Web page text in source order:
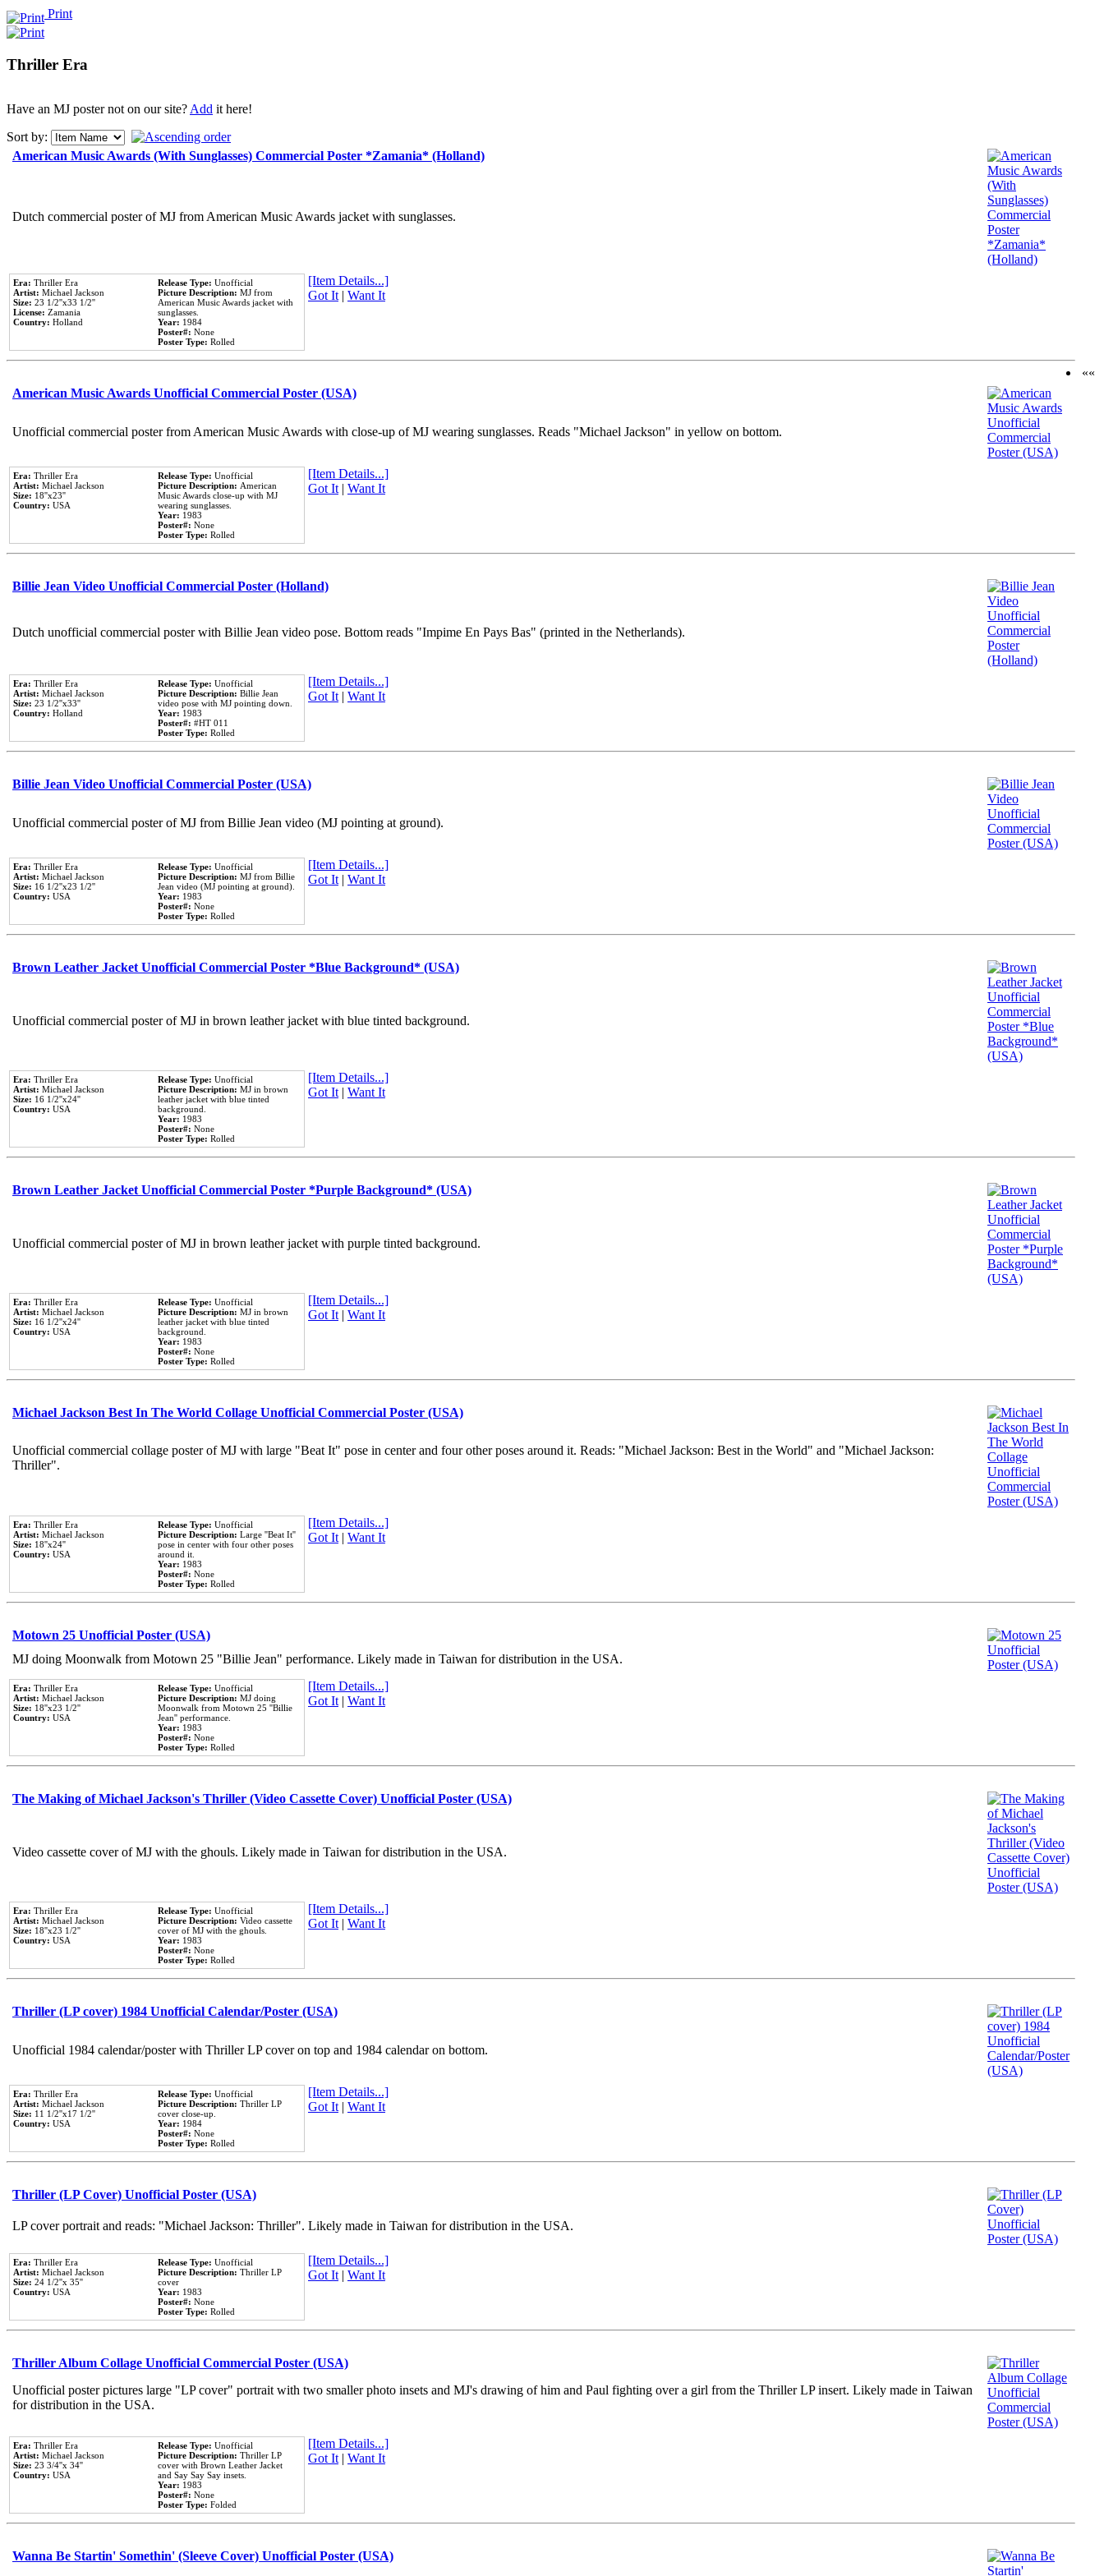
Print
Thriller Era
Have an MJ poster not on our site?Add it here!
Sort by:
American Music Awards (With Sunglasses) Commercial Poster *Zamania* (Holland)
Dutch commercial poster of MJ from American Music Awards jacket with sunglasses.
Era: Thriller Era
Artist: Michael Jackson
Size: 23 1/2''x33 1/2''
License: Zamania
Country: Holland
Release Type: Unofficial
Picture Description: MJ from
American Music Awards jacket with
sunglasses.
Year: 1984
Poster#: None
Poster Type: Rolled
[Item Details...]
Got It| Want It
American Music Awards Unofficial Commercial Poster (USA)
Unofficial commercial poster from American Music Awards with close-up of MJ wearing sunglasses. Reads "Michael Jackson" in yellow on bottom.
Era: Thriller Era
Artist: Michael Jackson
Size: 18''x23''
Country: USA
Release Type: Unofficial
Picture Description: American
Music Awards close-up with MJ
wearing sunglasses.
Year: 1983
Poster#: None
Poster Type: Rolled
[Item Details...]
Got It| Want It
Billie Jean Video Unofficial Commercial Poster (Holland)
Dutch unofficial commercial poster with Billie Jean video pose. Bottom reads "Impime En Pays Bas" (printed in the Netherlands).
Era: Thriller Era
Artist: Michael Jackson
Size: 23 1/2''x33''
Country: Holland
Release Type: Unofficial
Picture Description: Billie Jean
video pose with MJ pointing down.
Year: 1983
Poster#: #HT 011
Poster Type: Rolled
[Item Details...]
Got It| Want It
Billie Jean Video Unofficial Commercial Poster (USA)
Unofficial commercial poster of MJ from Billie Jean video (MJ pointing at ground).
Era: Thriller Era
Artist: Michael Jackson
Size: 16 1/2''x23 1/2''
Country: USA
Release Type: Unofficial
Picture Description: MJ from Billie
Jean video (MJ pointing at ground).
Year: 1983
Poster#: None
Poster Type: Rolled
[Item Details...]
Got It| Want It
Brown Leather Jacket Unofficial Commercial Poster *Blue Background* (USA)
Unofficial commercial poster of MJ in brown leather jacket with blue tinted background.
Era: Thriller Era
Artist: Michael Jackson
Size: 16 1/2''x24''
Country: USA
Release Type: Unofficial
Picture Description: MJ in brown
leather jacket with blue tinted
background.
Year: 1983
Poster#: None
Poster Type: Rolled
[Item Details...]
Got It| Want It
Brown Leather Jacket Unofficial Commercial Poster *Purple Background* (USA)
Unofficial commercial poster of MJ in brown leather jacket with purple tinted background.
Era: Thriller Era
Artist: Michael Jackson
Size: 16 1/2''x24''
Country: USA
Release Type: Unofficial
Picture Description: MJ in brown
leather jacket with blue tinted
background.
Year: 1983
Poster#: None
Poster Type: Rolled
[Item Details...]
Got It| Want It
Michael Jackson Best In The World Collage Unofficial Commercial Poster (USA)
Unofficial commercial collage poster of MJ with large "Beat It" pose in center and four other poses around it. Reads: "Michael Jackson: Best in the World" and "Michael Jackson:
Thriller".
Era: Thriller Era
Artist: Michael Jackson
Size: 18''x24''
Country: USA
Release Type: Unofficial
Picture Description: Large ''Beat It''
pose in center with four other poses
around it.
Year: 1983
Poster#: None
Poster Type: Rolled
[Item Details...]
Got It| Want It
Motown 25 Unofficial Poster (USA)
MJ doing Moonwalk from Motown 25 "Billie Jean" performance. Likely made in Taiwan for distribution in the USA.
Era: Thriller Era
Artist: Michael Jackson
Size: 18''x23 1/2''
Country: USA
Release Type: Unofficial
Picture Description: MJ doing
Moonwalk from Motown 25 ''Billie
Jean'' performance.
Year: 1983
Poster#: None
Poster Type: Rolled
[Item Details...]
Got It| Want It
The Making of Michael Jackson's Thriller (Video Cassette Cover) Unofficial Poster (USA)
Video cassette cover of MJ with the ghouls. Likely made in Taiwan for distribution in the USA.
Era: Thriller Era
Artist: Michael Jackson
Size: 18''x23 1/2''
Country: USA
Release Type: Unofficial
Picture Description: Video cassette
cover of MJ with the ghouls.
Year: 1983
Poster#: None
Poster Type: Rolled
[Item Details...]
Got It| Want It
Thriller (LP cover) 1984 Unofficial Calendar/Poster (USA)
Unofficial 1984 calendar/poster with Thriller LP cover on top and 1984 calendar on bottom.
Era: Thriller Era
Artist: Michael Jackson
Size: 11 1/2''x17 1/2''
Country: USA
Release Type: Unofficial
Picture Description: Thriller LP
cover close-up.
Year: 1984
Poster#: None
Poster Type: Rolled
[Item Details...]
Got It| Want It
Thriller (LP Cover) Unofficial Poster (USA)
LP cover portrait and reads: "Michael Jackson: Thriller". Likely made in Taiwan for distribution in the USA.
Era: Thriller Era
Artist: Michael Jackson
Size: 24 1/2''x 35''
Country: USA
Release Type: Unofficial
Picture Description: Thriller LP
cover
Year: 1983
Poster#: None
Poster Type: Rolled
[Item Details...]
Got It| Want It
Thriller Album Collage Unofficial Commercial Poster (USA)
Unofficial poster pictures large "LP cover" portrait with two smaller photo insets and MJ's drawing of him and Paul fighting over a girl from the Thriller LP insert. Likely made in Taiwan
for distribution in the USA.
Era: Thriller Era
Artist: Michael Jackson
Size: 23 3/4''x 34''
Country: USA
Release Type: Unofficial
Picture Description: Thriller LP
cover with Brown Leather Jacket
and Say Say Say insets.
Year: 1983
Poster#: None
Poster Type: Folded
[Item Details...]
Got It| Want It
Wanna Be Startin' Somethin' (Sleeve Cover) Unofficial Poster (USA)
««